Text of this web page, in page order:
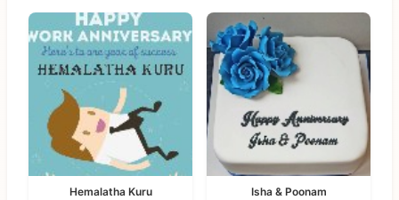
Hemalatha Kuru Isha & Poonam